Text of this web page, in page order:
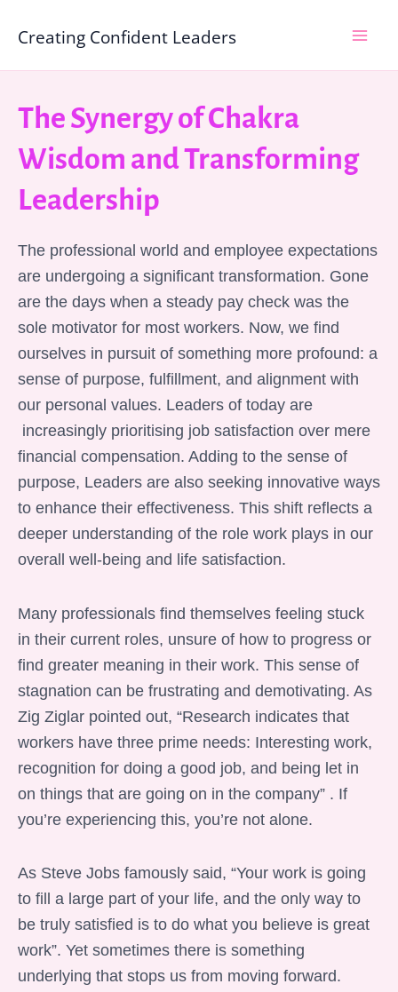
content
Creating Confident Leaders
The Synergy of Chakra
Wisdom and Transforming
Leadership
The professional world and employee expectations
are undergoing a significant transformation. Gone
are the days when a steady pay check was the
sole motivator for most workers. Now, we find
ourselves in pursuit of something more profound: a
sense of purpose, fulfillment, and alignment with
our personal values. Leaders of today are
increasingly prioritising job satisfaction over mere
financial compensation. Adding to the sense of
purpose, Leaders are also seeking innovative ways
to enhance their effectiveness. This shift reflects a
deeper understanding of the role work plays in our
overall well-being and life satisfaction.
Many professionals find themselves feeling stuck
in their current roles, unsure of how to progress or
find greater meaning in their work. This sense of
stagnation can be frustrating and demotivating. As
Zig Ziglar pointed out, “Research indicates that
workers have three prime needs: Interesting work,
recognition for doing a good job, and being let in
on things that are going on in the company” . If
you’re experiencing this, you’re not alone.
As Steve Jobs famously said, “Your work is going
to fill a large part of your life, and the only way to
be truly satisfied is to do what you believe is great
work”. Yet sometimes there is something
underlying that stops us from moving forward.